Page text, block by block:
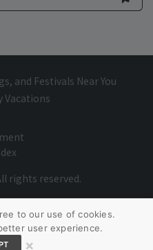
and Festivals Near You
Vacations
rights reserved.
to our use of cookies.
user experience.
×